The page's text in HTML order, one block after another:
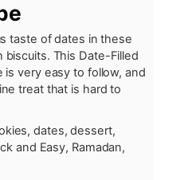
taste of dates in these
This Date-Filled
is very easy to follow, and
treat that is hard to
dates, dessert,
and Easy, Ramadan,